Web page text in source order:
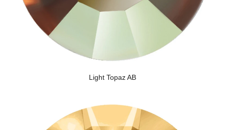
Light Topaz AB